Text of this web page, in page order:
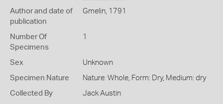
Author and date of
publication
Gmelin, 1791
Number Of
Specimens
1
Sex Unknown
Specimen Nature Nature: Whole, Form: Dry, Medium: dry
Collected By Jack Austin